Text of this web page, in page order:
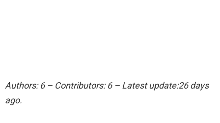
Authors: 6 – Contributors: 6 – Latest update:26 days
ago.